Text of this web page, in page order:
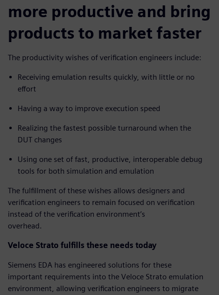
more productive and bring
products to market faster
The productivity wishes of verification engineers include:
Receiving emulation results quickly, with little or no
effort
Having a way to improve execution speed
Realizing the fastest possible turnaround when the
DUT changes
Using one set of fast, productive, interoperable debug
tools for both simulation and emulation
The fulfillment of these wishes allows designers and
verification engineers to remain focused on verification
instead of the verification environment’s
overhead.
Veloce Strato fulfills these needs today
Siemens EDA has engineered solutions for these
important requirements into the Veloce Strato emulation
environment, allowing verification engineers to migrate